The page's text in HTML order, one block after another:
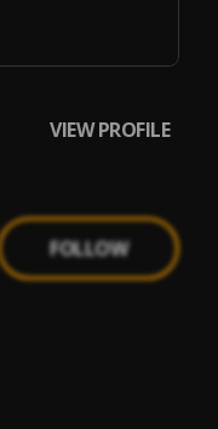
VIEW PROFILE
FOLLOW